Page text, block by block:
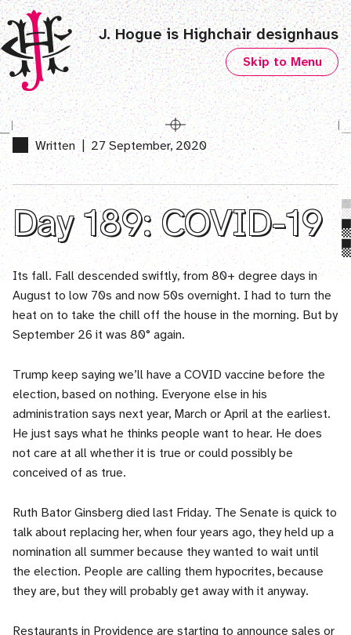
J. Hogue is Highchair designhaus
Skip to Menu
Written | 27 September, 2020
Day 189: COVID-19
Its fall. Fall descended swiftly, from 80+ degree days in
August to low 70s and now 50s overnight. I had to turn the
heat on to take the chill off the house in the morning. But by
September 26 it was 80° again.
Trump keep saying we’ll have a COVID vaccine before the
election, based on nothing. Everyone else in his
administration says next year, March or April at the earliest.
He just says what he thinks people want to hear. He does
not care at all whether it is true or could possibly be
conceived of as true.
Ruth Bator Ginsberg died last Friday. The Senate is quick to
talk about replacing her, when four years ago, they held up a
nomination all summer because they wanted to wait until
the election. People are calling them hypocrites, because
they are, but they will probably get away with it anyway.
Restaurants in Providence are starting to announce sales or